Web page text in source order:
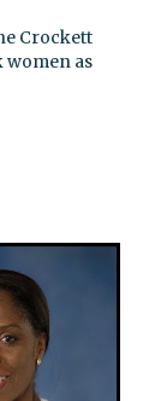
Crockett
women as